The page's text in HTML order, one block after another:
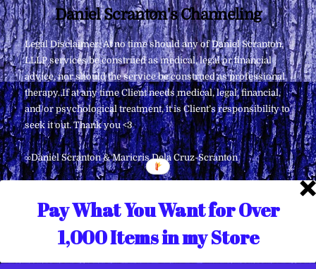
Back
To
Top
Daniel Scranton's Channeling
Legal Disclaimer: At no time should any of Daniel Scranton,
LLLP services be construed as medical, legal or financial
advice, nor should the service be construed as professional
therapy. If at any time Client needs medical, legal, financial,
and/or psychological treatment, it is Client’s responsibility to
seek it out. Thank you <3
∞Daniel Scranton & Maricris Dela Cruz-Scranton
Pay What You Want for Over
1,000 Items in my Store